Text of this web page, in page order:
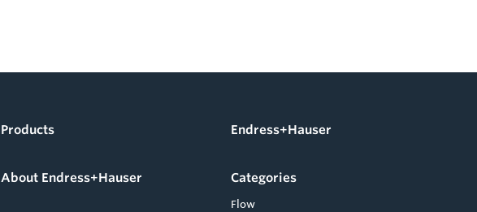
Products Endress+Hauser
About Endress+Hauser Categories
Flow